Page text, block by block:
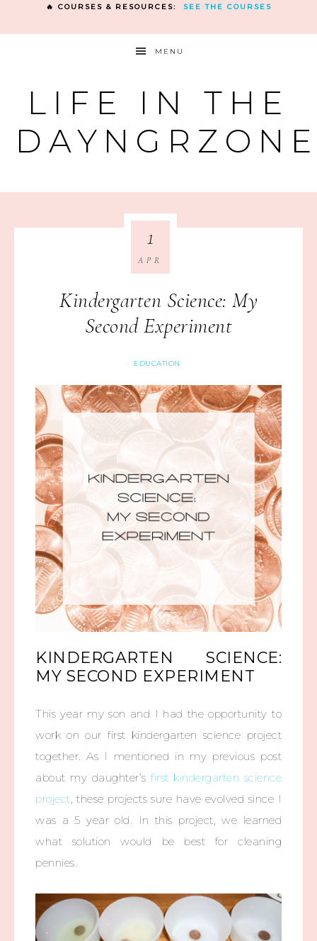
🔥 COURSES & RESOURCES: SEE THE COURSES
MENU
LIFE IN THE
Kindergarten Science: My
Second Experiment
EDUCATION
1
APR
KINDERGARTEN SCIENCE:
MY SECOND EXPERIMENT
This year my son and I had the opportunity to
work on our first kindergarten science project
together. As I mentioned in my previous post
about my daughter’s first kindergarten science
project, these projects sure have evolved since I
was a 5 year old. In this project, we learned
what solution would be best for cleaning
pennies.